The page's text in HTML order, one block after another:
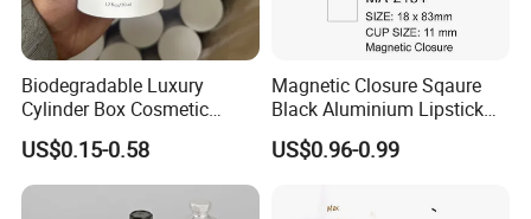
Biodegradable Luxury
Cylinder Box Cosmetic
Essential Oil Skincare Tea
Tube Cardboard Round
Paper Tube Bottles
Packaging Box
US$0.15-0.58
Magnetic Closure Sqaure
Black Aluminium Lipstick
Tube
US$0.96-0.99